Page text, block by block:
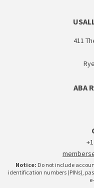
411
ABA
Notice: Do not include
identification numbers (PINs),